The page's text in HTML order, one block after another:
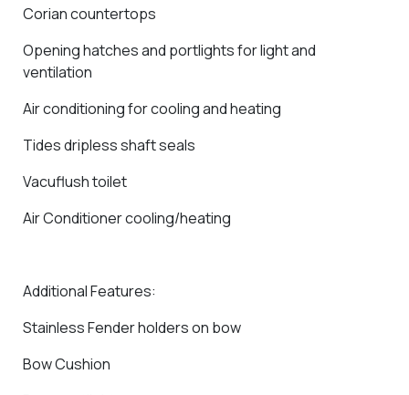
Corian countertops
Opening hatches and portlights for light and
ventilation
Air conditioning for cooling and heating
Tides dripless shaft seals
Vacuflush toilet
Air Conditioner cooling/heating
Additional Features:
Stainless Fender holders on bow
Bow Cushion